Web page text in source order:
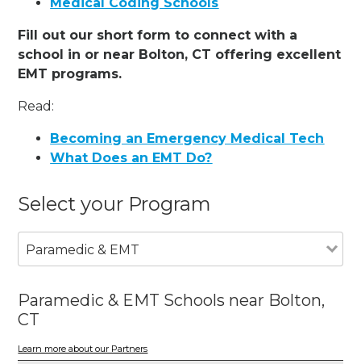
Fill out our short form to connect with a
school in or near Bolton, CT offering excellent
EMT programs.
Read:
Becoming an Emergency Medical Tech
What Does an EMT Do?
Select your Program
Paramedic & EMT
Paramedic & EMT Schools near Bolton,
CT
Learn more about our Partners